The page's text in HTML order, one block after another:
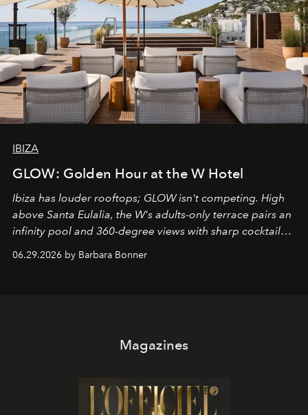
IBIZA
GLOW: Golden Hour at the W Hotel
Ibiza has louder rooftops; GLOW isn't competing. High
above Santa Eulalia, the W's adults-only terrace pairs an
infinity pool and 360-degree views with sharp cocktails
and weekend DJ sets - and when the light turns golden,
it becomes the east coast's best seat for the end of the
06.29.2026 by Barbara Bonner
Magazines